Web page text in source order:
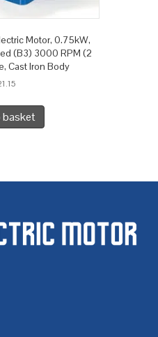
Motor, 0.75kW,
(B3) 3000 RPM (2
Cast Iron Body
basket